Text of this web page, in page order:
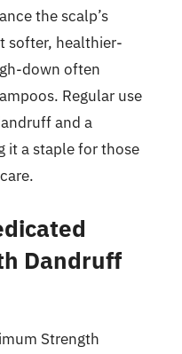
the scalp’s
softer, healthier-
down often
Regular use
and a
it a staple for those
Dandruff
Strength